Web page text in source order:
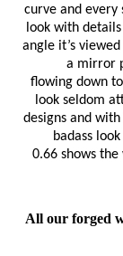
curve and every
look with
angle it’s
a mirror
flowing down
look seldom
designs and
badass
0.66 shows the
All our forged